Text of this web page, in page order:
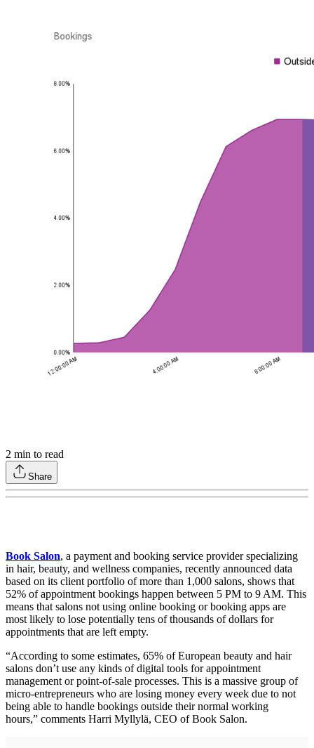
2 min to read
Share
Book Salon, a payment and booking service provider specializing
in hair, beauty, and wellness companies, recently announced data
based on its client portfolio of more than 1,000 salons, shows that
52% of appointment bookings happen between 5 PM to 9 AM. This
means that salons not using online booking or booking apps are
most likely to lose potentially tens of thousands of dollars for
appointments that are left empty.
“According to some estimates, 65% of European beauty and hair
salons don’t use any kinds of digital tools for appointment
management or point-of-sale processes. This is a massive group of
micro-entrepreneurs who are losing money every week due to not
being able to handle bookings outside their normal working
hours,” comments Harri Myllylä, CEO of Book Salon.